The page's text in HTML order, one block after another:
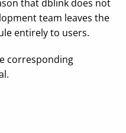
that dblink does not
team leaves the
entirely to users.
corresponding